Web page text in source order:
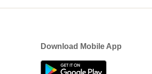
Download Mobile App